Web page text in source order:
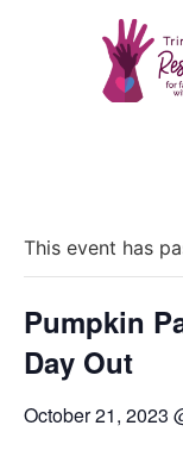
This event has
Pumpkin
Day Out
October 21, 2023